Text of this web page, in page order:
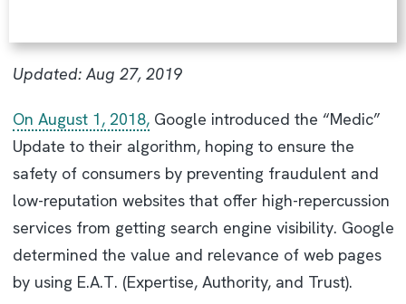
Updated:Aug 27, 2019
On August 1, 2018, Google introduced the “Medic”
Update to their algorithm, hoping to ensure the
safety of consumers by preventing fraudulent and
low-reputation websites that offer high-repercussion
services from getting search engine visibility. Google
determined the value and relevance of web pages
by using E.A.T. (Expertise, Authority, and Trust).